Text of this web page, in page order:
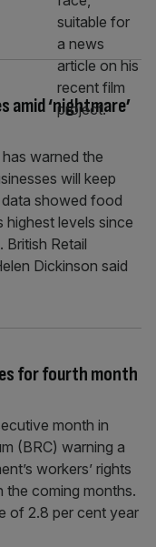
amid ‘nightmare’
has warned the
will keep
data showed food
highest levels since
Retail
Dickinson said
for fourth month
month in
(BRC) warning a
workers’ rights
the coming months.
of 2.8 per cent year